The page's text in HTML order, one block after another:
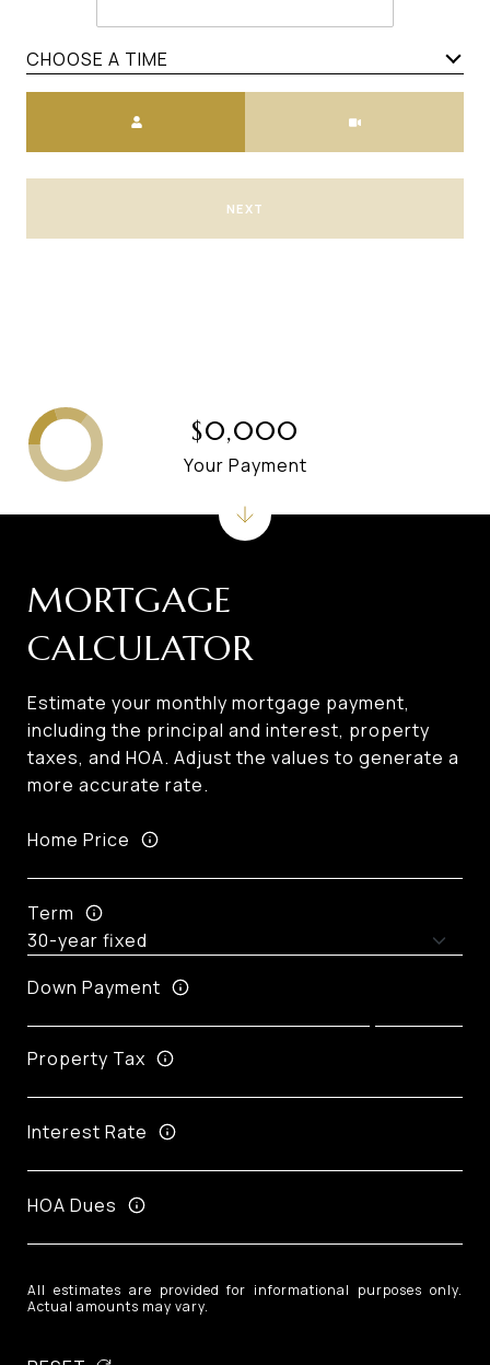
CHOOSE A TIME
NEXT
MORTGAGE
CALCULATOR
Estimate your monthly mortgage payment,
including the principal and interest, property
taxes, and HOA. Adjust the values to generate a
more accurate rate.
Home Price
Term
Down Payment
Property Tax
Interest Rate
HOA Dues
All estimates are provided for informational purposes only.
Actual amounts may vary.
$0,000
Your Payment